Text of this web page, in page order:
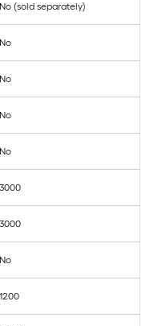
No (sold separately)
No
No
No
No
3000
3000
No
1200